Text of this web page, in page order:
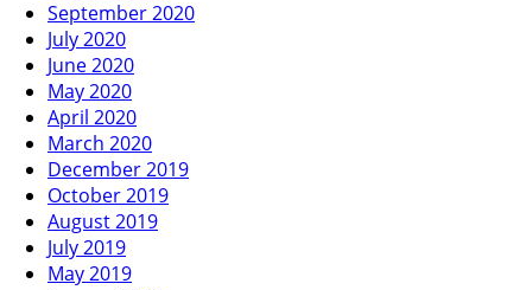
September 2020
July 2020
June 2020
May 2020
April 2020
March 2020
December 2019
October 2019
August 2019
July 2019
May 2019